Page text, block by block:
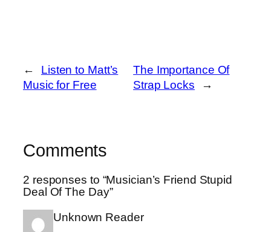
←
Listen to Matt’s
Music for Free
The Importance Of
Strap Locks
→
Comments
2 responses to “Musician’s Friend Stupid
Deal Of The Day”
Unknown Reader